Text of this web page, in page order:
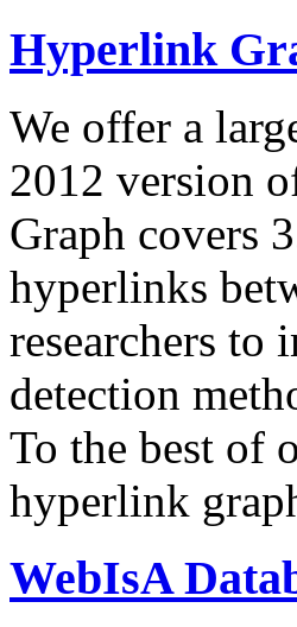
Hyperlink
We offer a
2012 version
Graph covers
hyperlinks
researchers to
detection
To the best of
hyperlink
WebIsA